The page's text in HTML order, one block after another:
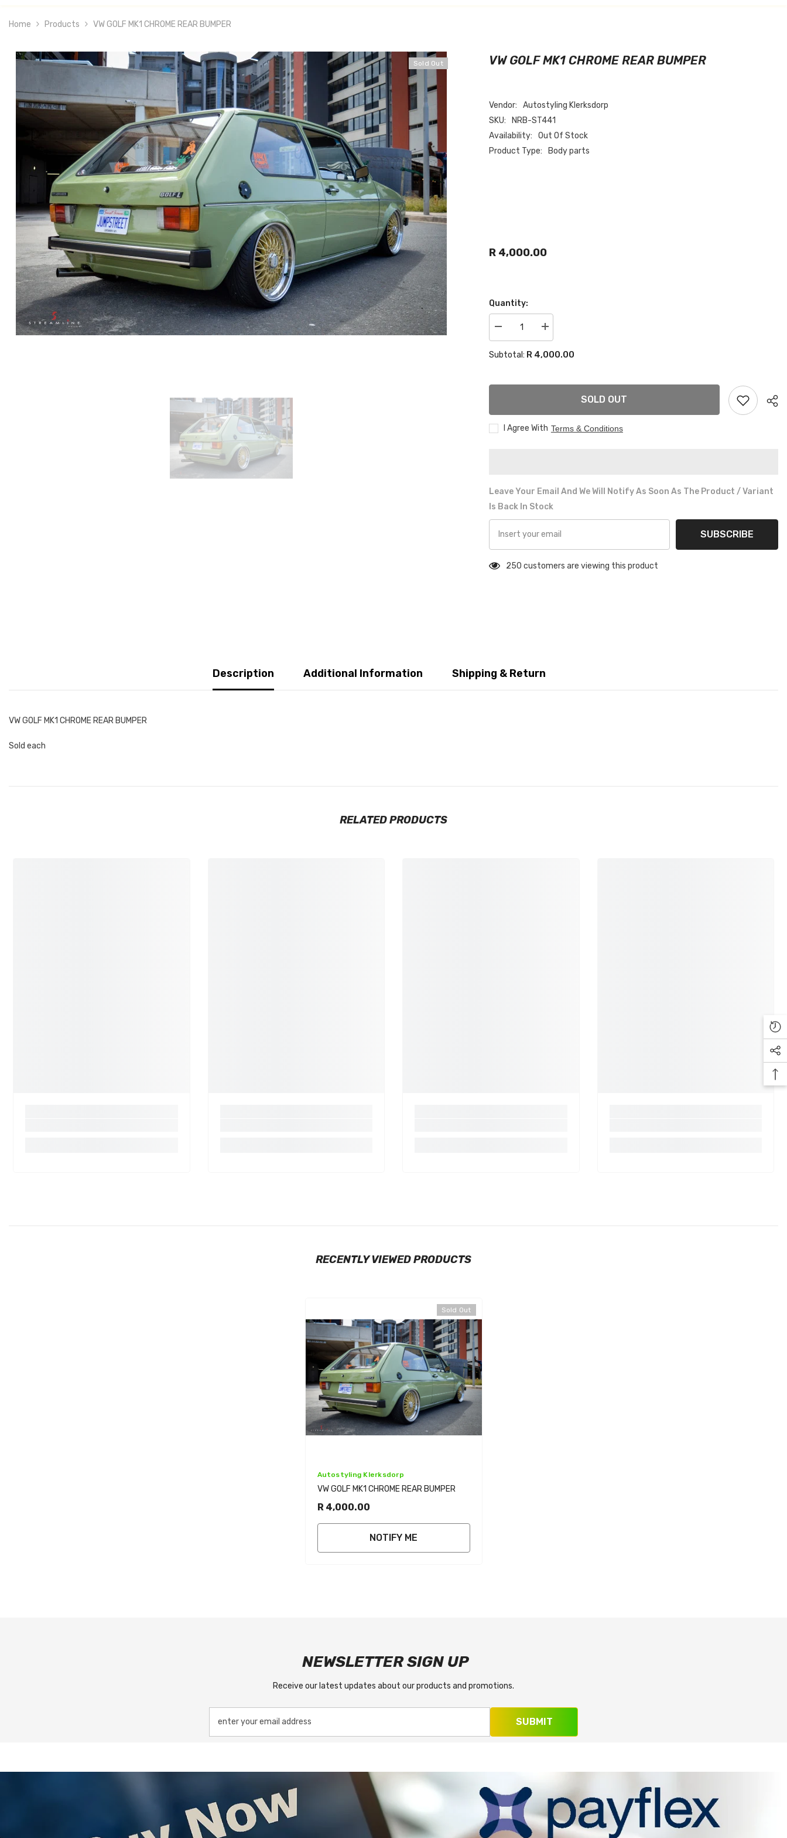
Home Products VW GOLF MK1 CHROME REAR BUMPER
Sold Out VW GOLF MK1 CHROME REAR BUMPER
Vendor:
Autostyling Klerksdorp
SKU:
NRB-ST441
Availability:
Out Of Stock
Product Type:
Body parts
R 4,000.00
Quantity:
Decrease
quantity
VW
CHROME
Increase
quantity
VW
CHROME
Subtotal: R 4,000.00
SOLD OUT
I Agree With Terms & Conditions
Leave Your Email And We Will Notify As Soon As The Product / Variant
Is Back In Stock
SUBSCRIBE
250 customers are viewing this product
Description Additional Information Shipping & Return
VW GOLF MK1 CHROME REAR BUMPER
Sold each
RELATED PRODUCTS
RECENTLY VIEWED PRODUCTS
Sold Out
Vendor:
Autostyling Klerksdorp
VW GOLF MK1 CHROME REAR BUMPER
R 4,000.00
NOTIFY ME
NEWSLETTER SIGN UP
Receive our latest updates about our products and promotions.
enter your email address SUBMIT